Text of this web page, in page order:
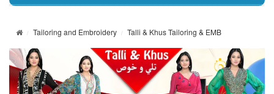
Tailoring and Embroidery Talli & Khus Tailoring & EMB